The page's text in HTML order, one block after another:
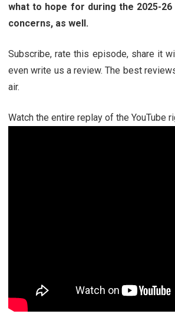
what to hope for during the 2025-26
concerns, as well.
Subscribe, rate this episode, share it
even write us a review. The best
air.
Watch the entire replay of the YouTube